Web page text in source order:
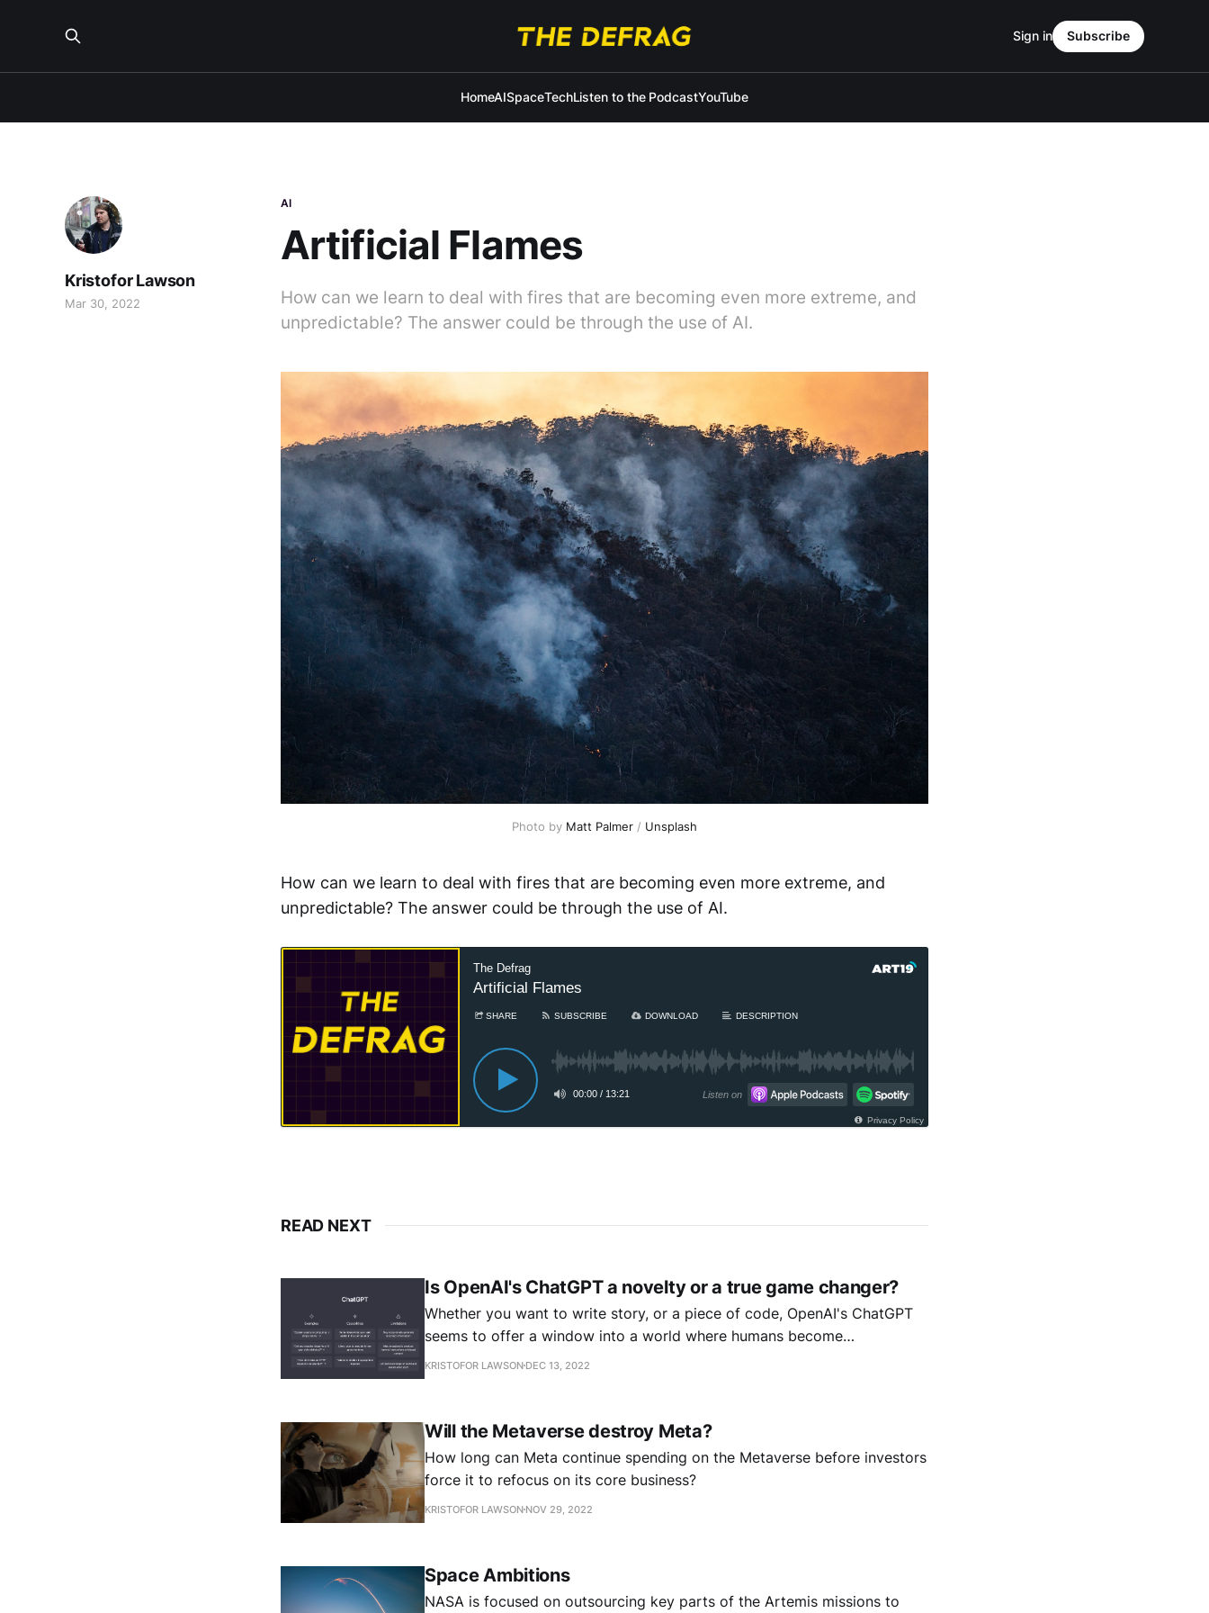
HomeAISpaceTechListen to the PodcastYouTube
Sign in Subscribe
AI
Artificial Flames
Kristofor Lawson
Mar 30, 2022
How can we learn to deal with fires that are becoming even more extreme, and
unpredictable? The answer could be through the use of AI.
Photo by Matt Palmer / Unsplash
How can we learn to deal with fires that are becoming even more extreme, and
unpredictable? The answer could be through the use of AI.
The Defrag
Artificial Flames
SHARE SUBSCRIBE DOWNLOAD DESCRIPTION
00:00 / 13:21 Listen on
Privacy Policy
READ NEXT
Is OpenAI's ChatGPT a novelty or a true game changer?
Whether you want to write story, or a piece of code, OpenAI's ChatGPT
seems to offer a window into a world where humans become
unnecessary. But is it really a gamechanger?
KRISTOFOR LAWSON DEC 13, 2022
Will the Metaverse destroy Meta?
How long can Meta continue spending on the Metaverse before investors
force it to refocus on its core business?
KRISTOFOR LAWSON NOV 29, 2022
Space Ambitions
NASA is focused on outsourcing key parts of the Artemis missions to